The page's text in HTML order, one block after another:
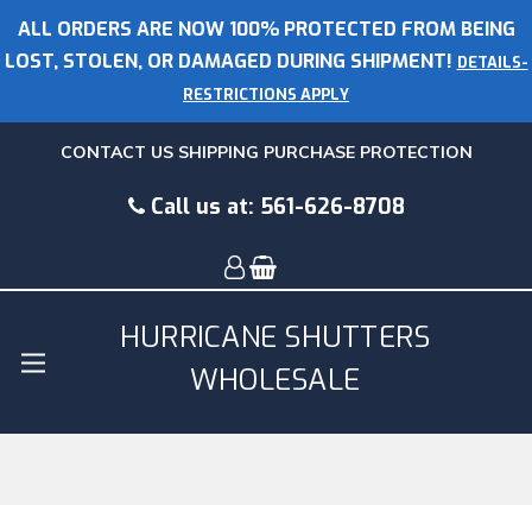
ALL ORDERS ARE NOW 100% PROTECTED FROM BEING
LOST, STOLEN, OR DAMAGED DURING SHIPMENT! DETAILS-
RESTRICTIONS APPLY
CONTACT US SHIPPING PURCHASE PROTECTION
Call us at: 561-626-8708
HURRICANE SHUTTERS
WHOLESALE